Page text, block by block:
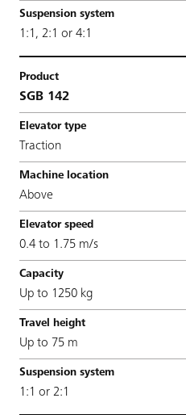
1:1, 2:1 or 4:1
SGB 142
Traction
Above
0.4 to 1.75 m/s
Up to 1250 kg
Up to 75 m
1:1 or 2:1